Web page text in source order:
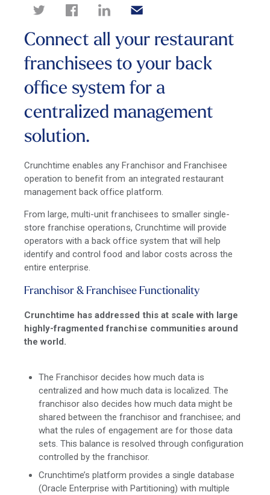
Connect all your restaurant
franchisees to your back
office system for a
centralized management
solution.
Crunchtime enables any Franchisor and Franchisee
operation to benefit from an integrated restaurant
management back office platform.
From large, multi-unit franchisees to smaller single-
store franchise operations, Crunchtime will provide
operators with a back office system that will help
identify and control food and labor costs across the
entire enterprise.
Franchisor & Franchisee Functionality
Crunchtime has addressed this at scale with large
highly-fragmented franchise communities around
the world.
The Franchisor decides how much data is
centralized and how much data is localized. The
franchisor also decides how much data might be
shared between the franchisor and franchisee; and
what the rules of engagement are for those data
sets. This balance is resolved through configuration
controlled by the franchisor.
Crunchtime’s platform provides a single database
(Oracle Enterprise with Partitioning) with multiple